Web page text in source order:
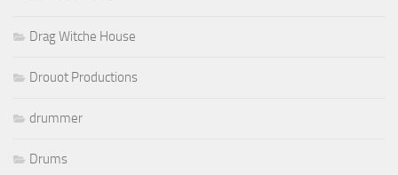
Drag Witche House
Drouot Productions
drummer
Drums